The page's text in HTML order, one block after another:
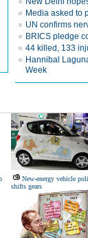
Media asked to
UN confirms
BRICS pledge
44 killed, 133
Hannibal
Week
New-energy vehicle
shifts gears